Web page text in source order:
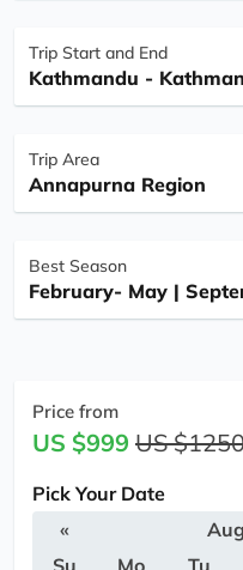
Trip Start and End
Kathmandu -
Trip Area
Annapurna Region
Best Season
February- May |
Price from
US $999 US
Pick Your Date
«